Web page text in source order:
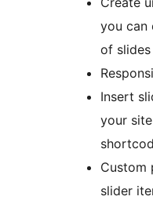
you can
of
Insert
your
Custom
slider